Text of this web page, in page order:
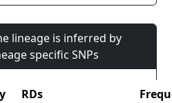
lineage is inferred by
specific SNPs
RDs